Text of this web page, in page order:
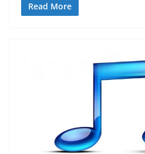
Read More